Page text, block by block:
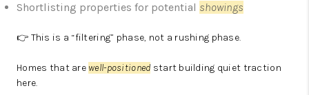
Shortlisting properties for potential showings
👉 This is a “filtering” phase, not a rushing phase.
Homes that are well-positioned start building quiet traction
here.